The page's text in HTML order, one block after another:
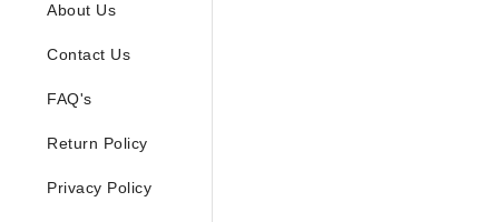
About Us
Contact Us
FAQ's
Return Policy
Privacy Policy